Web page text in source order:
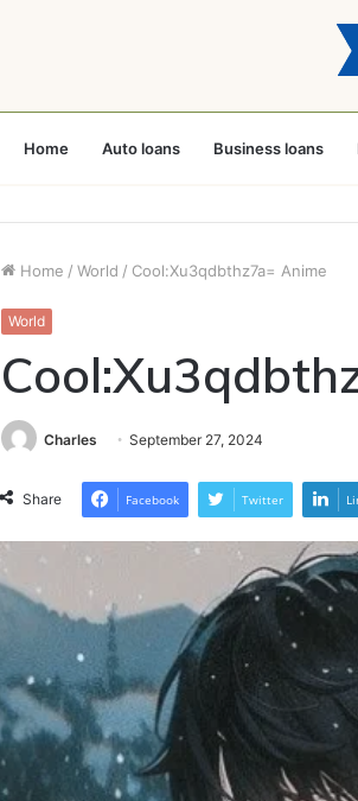
Home Auto loans Business loans
Home / World / Cool:Xu3qdbthz7a= Anime
World
Charles September 27, 2024
Share Facebook Twitter